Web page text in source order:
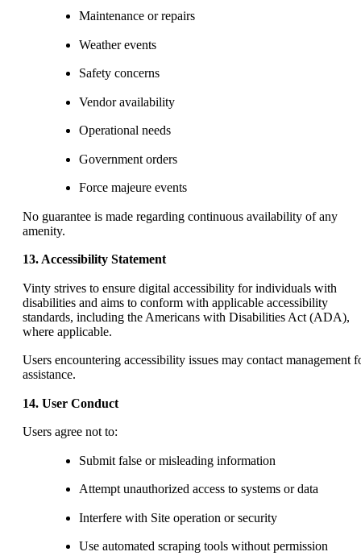
Maintenance or repairs
Weather events
Safety concerns
Vendor availability
Operational needs
Government orders
Force majeure events
No guarantee is made regarding continuous availability of any
amenity.
13. Accessibility Statement
Vinty strives to ensure digital accessibility for individuals with
disabilities and aims to conform with applicable accessibility
standards, including the Americans with Disabilities Act (ADA),
where applicable.
Users encountering accessibility issues may contact management
assistance.
14. User Conduct
Users agree not to:
Submit false or misleading information
Attempt unauthorized access to systems or data
Interfere with Site operation or security
Use automated scraping tools without permission